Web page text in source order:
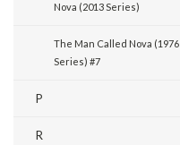
Nova (2013 Series)
The Man Called Nova (1976
Series) #7
P
R